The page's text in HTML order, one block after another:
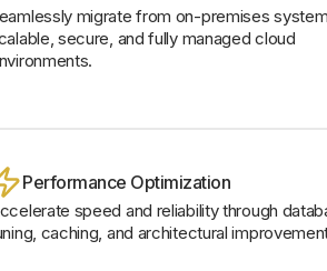
migrate from on-premises
secure, and fully managed cloud
Performance Optimization
speed and reliability through
caching, and architectural